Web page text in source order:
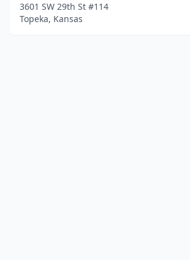
3601 SW 29th St #114
Topeka, Kansas